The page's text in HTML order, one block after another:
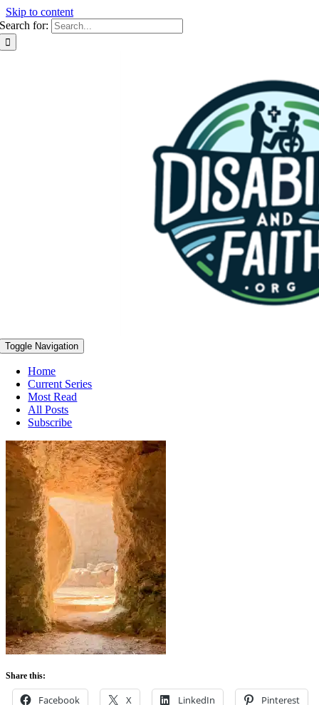
Skip to content
Search for:
Toggle Navigation
Home
Current Series
Most Read
All Posts
Subscribe
Share this:
Facebook X LinkedIn Pinterest